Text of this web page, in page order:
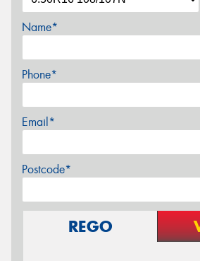
Name*
Phone*
Email*
Postcode*
REGO